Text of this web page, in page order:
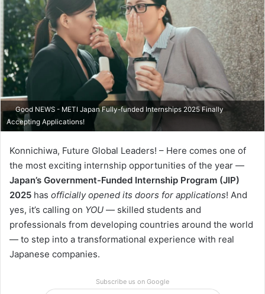
Good NEWS - METI Japan Fully-funded Internships 2025 Finally
Accepting Applications!
Konnichiwa, Future Global Leaders! – Here comes one of
the most exciting internship opportunities of the year —
Japan’s Government-Funded Internship Program (JIP)
2025 has officially opened its doors for applications! And
yes, it’s calling on YOU — skilled students and
professionals from developing countries around the world
— to step into a transformational experience with real
Japanese companies.
Subscribe us on Google